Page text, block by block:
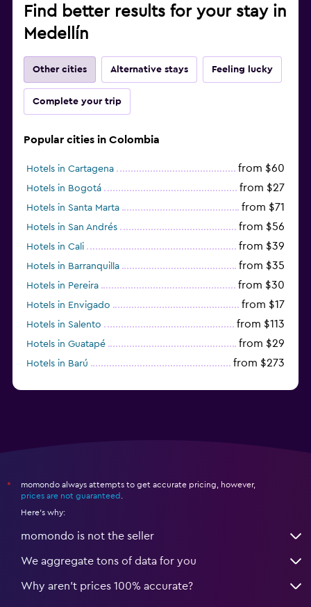
Find better results for your stay in
Medellín
Other cities Alternative stays Feeling lucky
Complete your trip
Popular cities in Colombia
Hotels in Cartagena from $60
Hotels in Bogotá from $27
Hotels in Santa Marta from $71
Hotels in San Andrés from $56
Hotels in Cali from $39
Hotels in Barranquilla from $35
Hotels in Pereira from $30
Hotels in Envigado from $17
Hotels in Salento from $113
Hotels in Guatapé from $29
Hotels in Barú from $273
*
momondo always attempts to get accurate pricing, however,
prices are not guaranteed
Here's why:
momondo is not the seller
We aggregate tons of data for you
Why aren’t prices 100% accurate?